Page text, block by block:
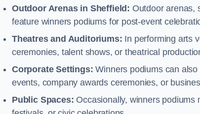
Outdoor Arenas in Sheffield: Outdoor arenas,
feature winners podiums for post-event
Theatres and Auditoriums: In performing arts
ceremonies, talent shows, or theatrical
Corporate Settings: Winners podiums can
events, company awards ceremonies, or
Public Spaces: Occasionally, winners podiums